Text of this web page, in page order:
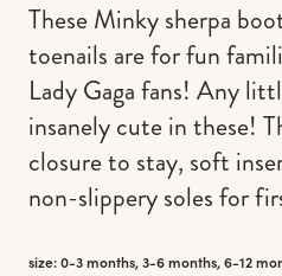
These Minky sherpa
toenails are for fun
Lady Gaga fans! Any
insanely cute in these!
closure to stay, soft
non-slippery soles for
size: 0-3 months, 3-6 months, 6-12